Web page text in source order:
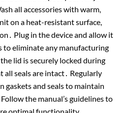
all accessories with warm,
on a heat-resistant surface,
Plug in the device and allow it
to eliminate any manufacturing
lid is securely locked during
all seals are intact․ Regularly
gaskets and seals to maintain
the manual’s guidelines to
optimal functionality․